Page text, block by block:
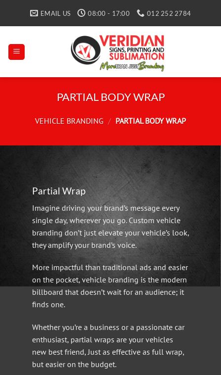
EMAIL US 08:00 - 17:00 012 252 2784
PARTIAL BODY WRAP
VEHICLE BRANDING / PARTIAL BODY WRAP
Partial Wrap
Imagine driving your brand’s message every
single day, wherever you go. Custom vehicle
branding don’t just elevate your vehicle’s look,
they amplify your brand’s voice.
More impactful than traditional ads and easier
on the pocket, vehicle branding is the modern
billboard that doesn’t wait for an audience; it
finds one.
Whether you’re a business or a passionate car
enthusiast, partial wraps are your vehicles
new best friend, Just as effective as full wrap,
but easier on the budget.